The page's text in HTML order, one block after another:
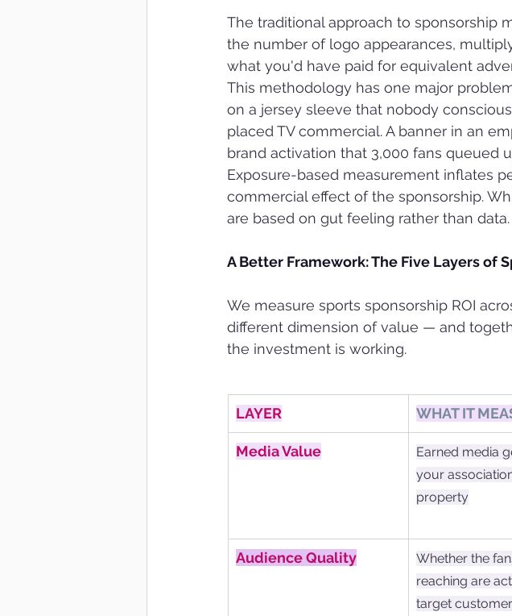
The traditional approach to sponsorship
the number of logo appearances,
what you'd have paid for equivalent
This methodology has one major
on a jersey sleeve that nobody
placed TV commercial. A banner in an
brand activation that 3,000 fans queued
Exposure-based measurement inflates
commercial effect of the sponsorship.
are based on gut feeling rather than data.
A Better Framework: The Five Layers of
We measure sports sponsorship ROI
different dimension of value — and
the investment is working.
LAYER WHAT IT
Media Value
Earned media
your
property
Audience Quality
Whether the
reaching are
target customer